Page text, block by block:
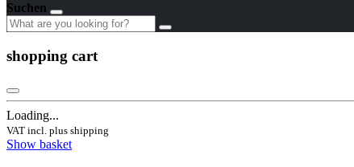
Suchen
shopping cart
Loading...
VAT incl. plus shipping
Show basket